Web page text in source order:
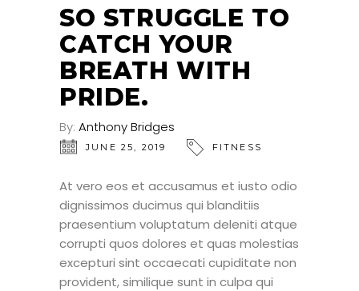
SO STRUGGLE TO
CATCH YOUR
BREATH WITH
PRIDE.
By: Anthony Bridges
JUNE 25, 2019 FITNESS
At vero eos et accusamus et iusto odio
dignissimos ducimus qui blanditiis
praesentium voluptatum deleniti atque
corrupti quos dolores et quas molestias
excepturi sint occaecati cupiditate non
provident, similique sunt in culpa qui